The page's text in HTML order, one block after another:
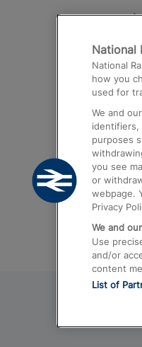
National
National
how you
used for
We and our
identifiers,
purposes
you see
or
webpage.
Privacy
We and
Use
and/or
content
List of